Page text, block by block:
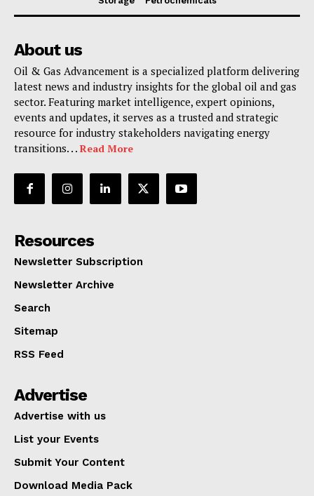
About us
Oil & Gas Advancement is a specialized platform delivering
latest news and industry insights for the global oil and gas
sector. Featuring market intelligence, expert opinions,
events and updates, it serves as a trusted and strategic
resource for industry stakeholders navigating energy
transitions. . . Read More
Resources
Newsletter Subscription
Newsletter Archive
Search
Sitemap
RSS Feed
Advertise
Advertise with us
List your Events
Submit Your Content
Download Media Pack